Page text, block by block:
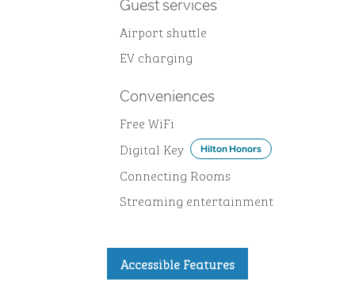
Guest services
Airport shuttle
EV charging
Conveniences
Free WiFi
Digital Key
Hilton Honors
Connecting Rooms
Streaming entertainment
Accessible Features